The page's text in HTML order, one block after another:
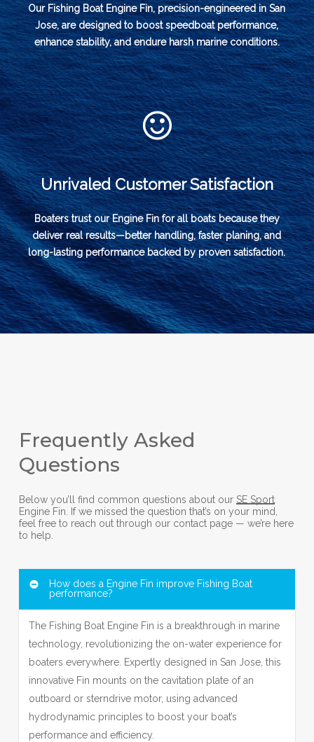
Our Fishing Boat Engine Fin, precision-engineered in San
Jose, are designed to boost speedboat performance,
enhance stability, and endure harsh marine conditions.
Unrivaled Customer Satisfaction
Boaters trust our Engine Fin for all boats because they
deliver real results—better handling, faster planing, and
long-lasting performance backed by proven satisfaction.
Frequently Asked
Questions
Below you’ll find common questions about our SE Sport
Engine Fin. If we missed the question that’s on your mind,
feel free to reach out through our contact page — we’re here
to help.
How does a Engine Fin improve Fishing Boat
performance?
The Fishing Boat Engine Fin is a breakthrough in marine
technology, revolutionizing the on-water experience for
boaters everywhere. Expertly designed in San Jose, this
innovative Fin mounts on the cavitation plate of an
outboard or sterndrive motor, using advanced
hydrodynamic principles to boost your boat’s
performance and efficiency.